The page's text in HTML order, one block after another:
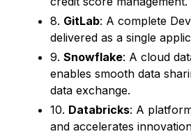
8. GitLab: A complete
delivered as a single
9. Snowflake: A cloud
enables smooth data
data exchange.
10. Databricks: A
and accelerates